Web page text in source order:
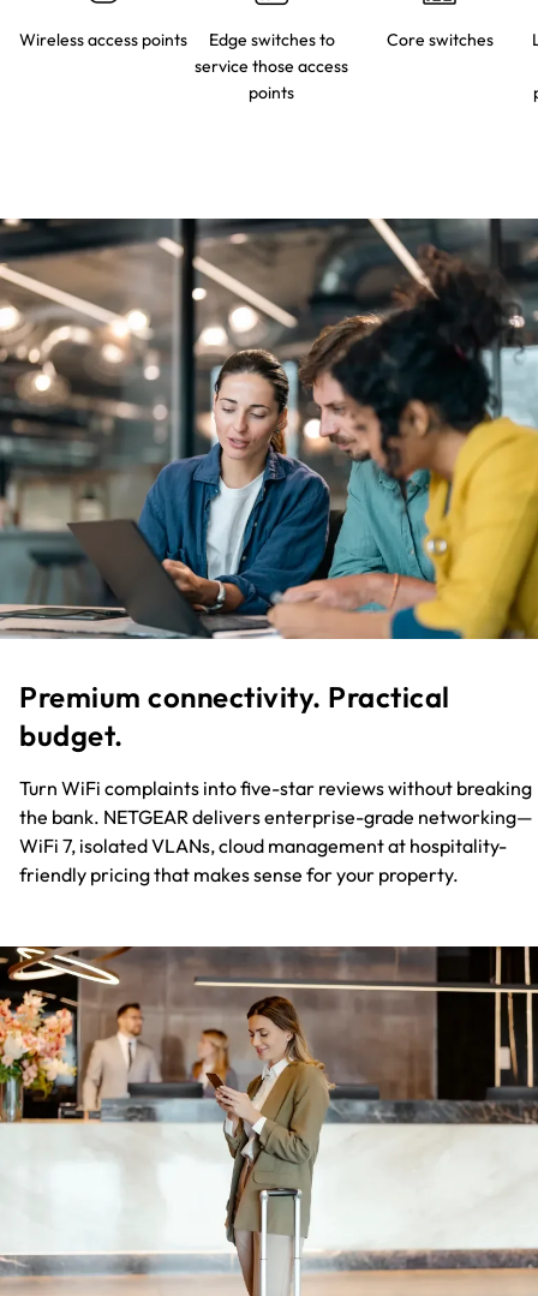
Wireless access points
Edge switches to
service those access
points
Core switches
Premium connectivity. Practical
budget.
Turn WiFi complaints into five-star reviews without breaking
the bank. NETGEAR delivers enterprise-grade networking—
WiFi 7, isolated VLANs, cloud management at hospitality-
friendly pricing that makes sense for your property.​